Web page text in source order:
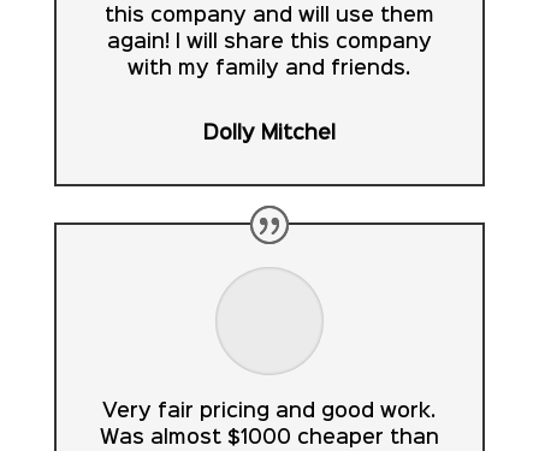
this company and will use them
again! I will share this company
with my family and friends.
Dolly Mitchel
Very fair pricing and good work.
Was almost $1000 cheaper than